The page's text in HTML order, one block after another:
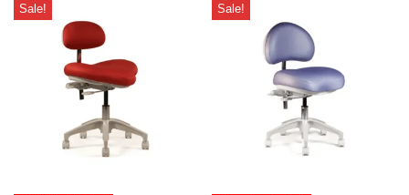
Sale! Sale!